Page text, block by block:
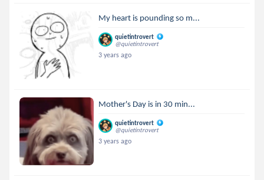
My heart is pounding so m...
quietintrovert
@quietintrovert
3 years ago
Mother's Day is in 30 min...
quietintrovert
@quietintrovert
3 years ago